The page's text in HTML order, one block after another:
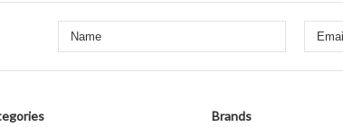
Brands